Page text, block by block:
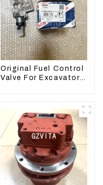
Original Fuel Control
Valve For Excavator